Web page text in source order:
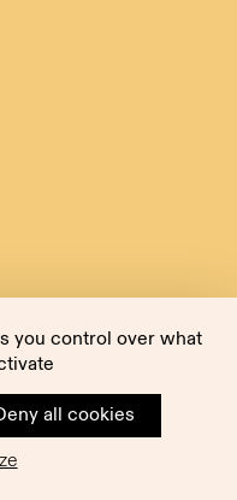
you control over what
all cookies